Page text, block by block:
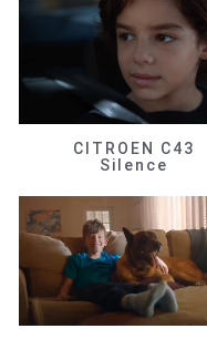
CITROEN C43
Silence